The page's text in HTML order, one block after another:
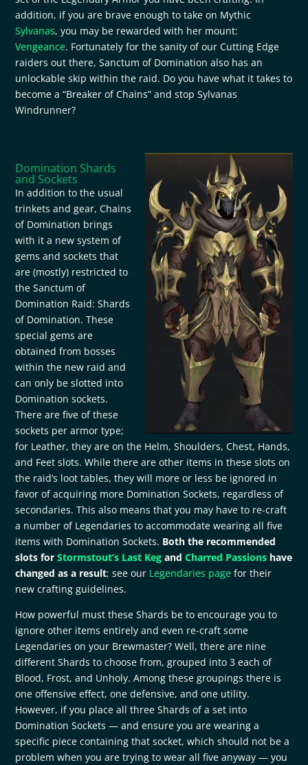
addition, if you are brave enough to take on Mythic
Sylvanas, you may be rewarded with her mount:
Vengeance. Fortunately for the sanity of our Cutting Edge
raiders out there, Sanctum of Domination also has an
unlockable skip within the raid. Do you have what it takes to
become a “Breaker of Chains” and stop Sylvanas
Windrunner?
Domination Shards
and Sockets
In addition to the usual
trinkets and gear, Chains
of Domination brings
with it a new system of
gems and sockets that
are (mostly) restricted to
the Sanctum of
Domination Raid: Shards
of Domination. These
special gems are
obtained from bosses
within the new raid and
can only be slotted into
Domination sockets.
There are five of these
sockets per armor type;
for Leather, they are on the Helm, Shoulders, Chest, Hands,
and Feet slots. While there are other items in these slots on
the raid’s loot tables, they will more or less be ignored in
favor of acquiring more Domination Sockets, regardless of
secondaries. This also means that you may have to re-craft
a number of Legendaries to accommodate wearing all five
items with Domination Sockets. Both the recommended
slots forStormstout’s Last Keg andCharred Passions have
changed as a result; see our Legendaries page for their
new crafting guidelines.
How powerful must these Shards be to encourage you to
ignore other items entirely and even re-craft some
Legendaries on your Brewmaster? Well, there are nine
different Shards to choose from, grouped into 3 each of
Blood, Frost, and Unholy. Among these groupings there is
one offensive effect, one defensive, and one utility.
However, if you place all three Shards of a set into
Domination Sockets — and ensure you are wearing a
specific piece containing that socket, which should not be a
problem when you are trying to wear all five anyway — you